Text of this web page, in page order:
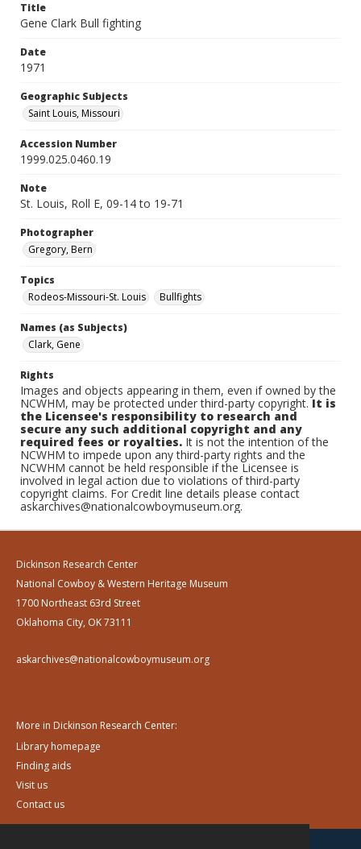
Title
Gene Clark Bull fighting
Date
1971
Geographic Subjects
Saint Louis, Missouri
Accession Number
1999.025.0460.19
Note
St. Louis, Roll E, 09-14 to 19-71
Photographer
Gregory, Bern
Topics
Rodeos-Missouri-St. Louis
Bullfights
Names (as Subjects)
Clark, Gene
Rights
Images and objects appearing in them, even if owned by the
NCWHM, may be protected under third-party copyright.It is
the Licensee's responsibility to research and
secure any such additional copyright and any
required fees or royalties. It is not the intention of the
NCWHM to impede upon any third-party rights and the
NCWHM cannot be held responsible if the Licensee is
involved in legal action due to violations of third-party
copyright claims. For Credit line details please contact
askarchives@nationalcowboymuseum.org.
Dickinson Research Center
National Cowboy & Western Heritage Museum
1700 Northeast 63rd Street
Oklahoma City, OK 73111
askarchives@nationalcowboymuseum.org
More in Dickinson Research Center:
Library homepage
Finding aids
Visit us
Contact us